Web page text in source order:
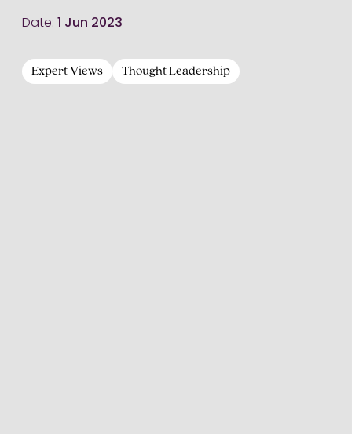
Date: 1 Jun 2023
Expert Views Thought Leadership